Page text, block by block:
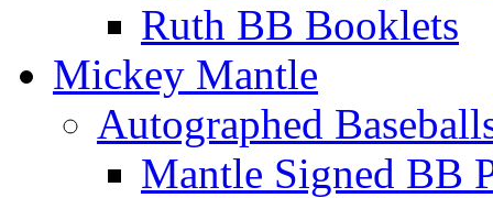
Ruth BB Booklets
Mickey Mantle
Autographed
Mantle Signed BB